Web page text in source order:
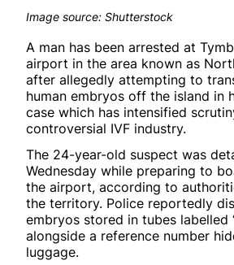
Image source: Shutterstock
A man has been arrested at
airport in the area known as
after allegedly attempting to
human embryos off the island in
case which has intensified
controversial IVF industry.
The 24-year-old suspect was
Wednesday while preparing to
the airport, according to
the territory. Police reportedly
embryos stored in tubes labelled
alongside a reference number
luggage.